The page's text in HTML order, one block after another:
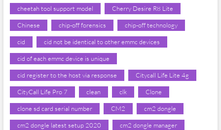
cheetah tool support model Cherry Desire R8 Lite
Chinese chip-off forensics chip-off technology
cid cid not be identical to other emmc devices
cid of each emmc device is unique
cid register to the host via response Citycall Life Lite 4g
CityCall Life Pro 7 clean clk Clone
clone sd card serial number CM2 cm2 dongle
cm2 dongle latest setup 2020 cm2 dongle manager